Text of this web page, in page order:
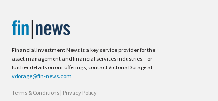
Financial Investment News is a key service provider for the
asset management and financial services industries. For
further details on our offerings, contact Victoria Dorage at
vdorage@fin-news.com
Terms & Conditions | Privacy Policy